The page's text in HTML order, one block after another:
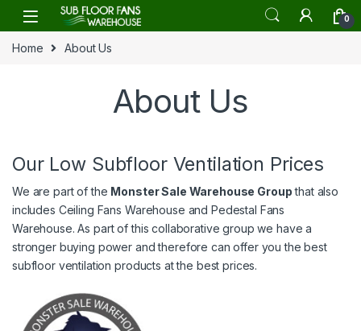
Skip to navigation
Skip to content
0
Home About Us
About Us
Our Low Subfloor Ventilation Prices
We are part of the Monster Sale Warehouse Groupthat also
includes Ceiling Fans Warehouse and Pedestal Fans
Warehouse. As part of this collaborative group we have a
stronger buying power and therefore can offer you the best
subfloor ventilation products at the best prices.